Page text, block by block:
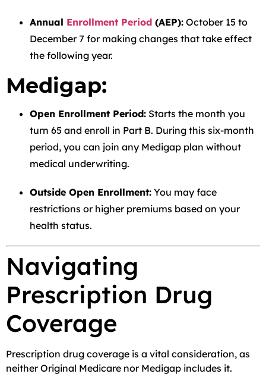
Annual Enrollment Period (AEP): October 15 to
December 7 for making changes that take effect
the following year.
Medigap:
Open Enrollment Period: Starts the month you
turn 65 and enroll in Part B. During this six-month
period, you can join any Medigap plan without
medical underwriting.
Outside Open Enrollment: You may face
restrictions or higher premiums based on your
health status.
Navigating
Prescription Drug
Coverage
Prescription drug coverage is a vital consideration, as
neither Original Medicare nor Medigap includes it.